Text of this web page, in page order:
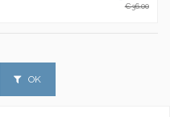
€36.00
OK